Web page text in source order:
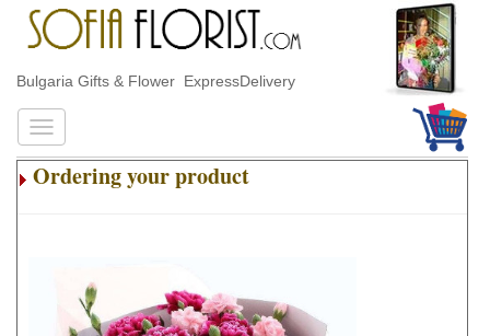
Bulgaria Gifts & Flower ExpressDelivery
Ordering your product